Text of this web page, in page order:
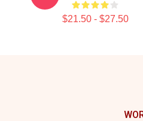
$21.50 - $27.50